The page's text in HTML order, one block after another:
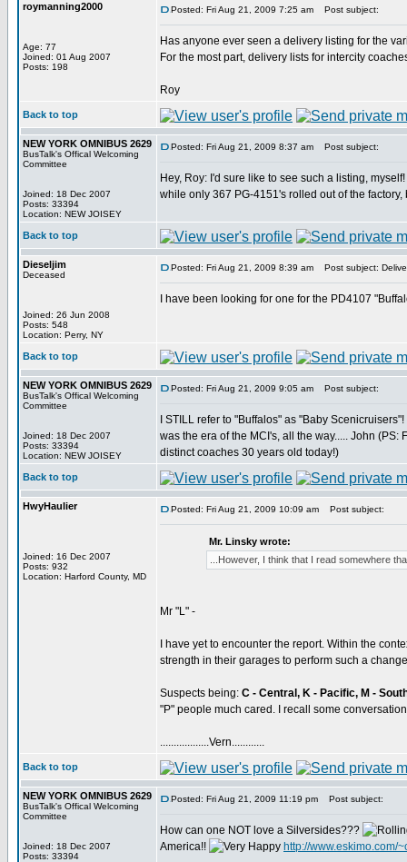
roymanning2000
Age: 77
Joined: 01 Aug 2007
Posts: 198
Posted: Fri Aug 21, 2009 7:25 am Post subject:
Has anyone ever seen a delivery listing for the
For the most part, delivery lists for intercity
Roy
Back to top
NEW YORK OMNIBUS 2629
BusTalk's Offical Welcoming
Committee
Joined: 18 Dec 2007
Posts: 33394
Location: NEW JOISEY
Posted: Fri Aug 21, 2009 8:37 am Post subject:
Hey, Roy: I'd sure like to see such a listing,
while only 367 PG-4151's rolled out of the
Back to top
Dieseljim
Deceased
Joined: 26 Jun 2008
Posts: 548
Location: Perry, NY
Posted: Fri Aug 21, 2009 8:39 am Post subject:
I have been looking for one for the PD4107
Back to top
NEW YORK OMNIBUS 2629
BusTalk's Offical Welcoming
Committee
Joined: 18 Dec 2007
Posts: 33394
Location: NEW JOISEY
Posted: Fri Aug 21, 2009 9:05 am Post subject:
I STILL refer to "Buffalos" as "Baby Scenicruisers"!
was the era of the MCI's, all the way..... John
distinct coaches 30 years old today!)
Back to top
HwyHaulier
Joined: 16 Dec 2007
Posts: 932
Location: Harford County, MD
Posted: Fri Aug 21, 2009 10:09 am Post subject:
Mr. Linsky wrote:
...However, I think that I read somewhere
Mr "L" -
I have yet to encounter the report. Within the
strength in their garages to perform such a
Suspects being: C - Central, K - Pacific, M -
"P" people much cared. I recall some
..................Vern............
Back to top
NEW YORK OMNIBUS 2629
BusTalk's Offical Welcoming
Committee
Joined: 18 Dec 2007
Posts: 33394
Posted: Fri Aug 21, 2009 11:19 pm Post subject:
How can one NOT love a Silversides???
America!!
http://www.eskimo.com/